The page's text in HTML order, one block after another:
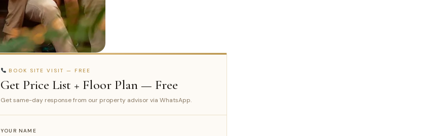
BOOK SITE VISIT — FREE
Get Price List + Floor Plan — Free
Get same-day response from our property advisor via WhatsApp.
YOUR NAME